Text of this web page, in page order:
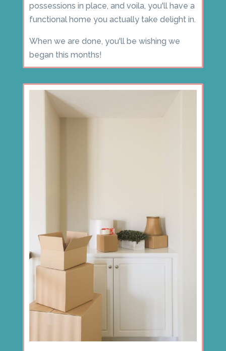
possessions in place, and voila, you'll have a
functional home you actually take delight in.
When we are done, you'll be wishing we
began this months!